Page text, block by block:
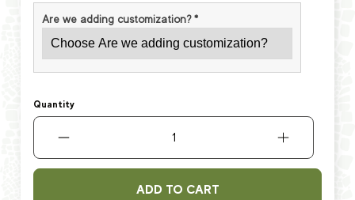
Quantity
Are we adding customization?*
ADD TO CART